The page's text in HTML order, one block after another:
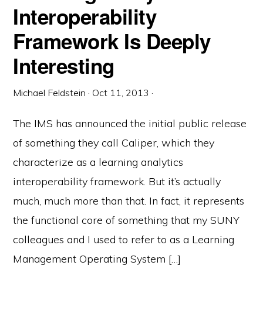
Interoperability
Framework Is Deeply
Interesting
Michael Feldstein · Oct 11, 2013 ·
The IMS has announced the initial public release
of something they call Caliper, which they
characterize as a learning analytics
interoperability framework. But it’s actually
much, much more than that. In fact, it represents
the functional core of something that my SUNY
colleagues and I used to refer to as a Learning
Management Operating System […]